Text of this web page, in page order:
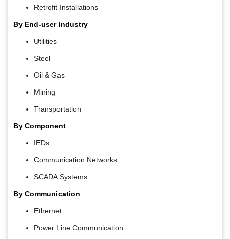
Retrofit Installations
By End-user Industry
Utilities
Steel
Oil & Gas
Mining
Transportation
By Component
IEDs
Communication Networks
SCADA Systems
By Communication
Ethernet
Power Line Communication